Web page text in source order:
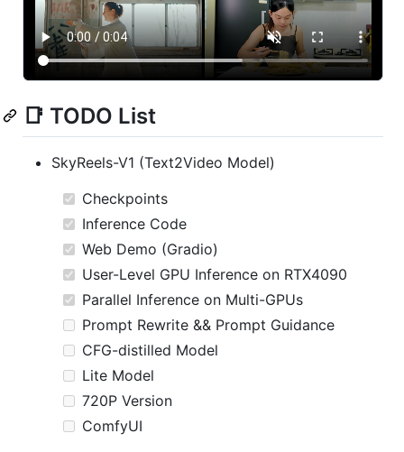
📑 TODO List
SkyReels-V1 (Text2Video Model)
Checkpoints
Inference Code
Web Demo (Gradio)
User-Level GPU Inference on RTX4090
Parallel Inference on Multi-GPUs
Prompt Rewrite && Prompt Guidance
CFG-distilled Model
Lite Model
720P Version
ComfyUI